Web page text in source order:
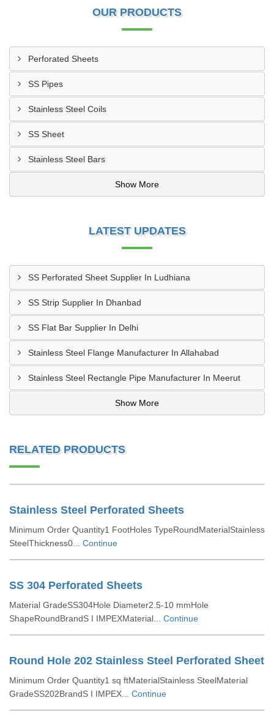
OUR PRODUCTS
Perforated Sheets
SS Pipes
Stainless Steel Coils
SS Sheet
Stainless Steel Bars
Show More
LATEST UPDATES
SS Perforated Sheet Supplier In Ludhiana
SS Strip Supplier In Dhanbad
SS Flat Bar Supplier In Delhi
Stainless Steel Flange Manufacturer In Allahabad
Stainless Steel Rectangle Pipe Manufacturer In Meerut
Show More
RELATED PRODUCTS
Stainless Steel Perforated Sheets
Minimum Order Quantity1 FootHoles TypeRoundMaterialStainless
SteelThickness0... Continue
SS 304 Perforated Sheets
Material GradeSS304Hole Diameter2.5-10 mmHole
ShapeRoundBrandS I IMPEXMaterial... Continue
Round Hole 202 Stainless Steel Perforated Sheet
Minimum Order Quantity1 sq ftMaterialStainless SteelMaterial
GradeSS202BrandS I IMPEX... Continue